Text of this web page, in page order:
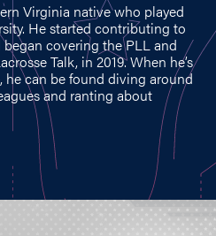
Virginia native who played
He started contributing to
covering the PLL and
Talk, in 2019. When he’s
can be found diving around
and ranting about